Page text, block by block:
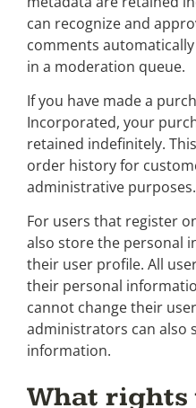
can recognize and
comments
in a moderation queue.
If you have made a
Incorporated, your
retained indefinitely.
order history for
administrative purposes.
For users that register
also store the personal
their user profile. All
their personal
cannot change their
administrators can also
information.
What rights